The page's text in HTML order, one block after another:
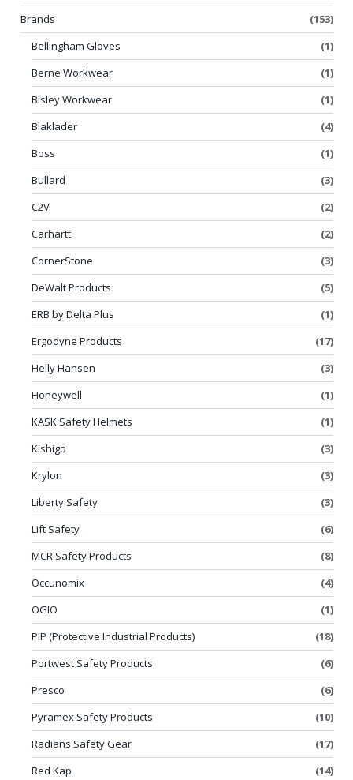
Brands
(153)
Bellingham Gloves
(1)
Berne Workwear
(1)
Bisley Workwear
(1)
Blaklader
(4)
Boss
(1)
Bullard
(3)
C2V
(2)
Carhartt
(2)
CornerStone
(3)
DeWalt Products
(5)
ERB by Delta Plus
(1)
Ergodyne Products
(17)
Helly Hansen
(3)
Honeywell
(1)
KASK Safety Helmets
(1)
Kishigo
(3)
Krylon
(3)
Liberty Safety
(3)
Lift Safety
(6)
MCR Safety Products
(8)
Occunomix
(4)
OGIO
(1)
PIP (Protective Industrial Products)
(18)
Portwest Safety Products
(6)
Presco
(6)
Pyramex Safety Products
(10)
Radians Safety Gear
(17)
Red Kap
(14)